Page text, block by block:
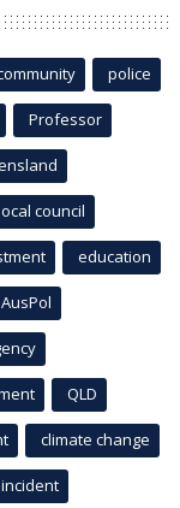
police
Professor
council
education
AusPol
QLD
climate change
incident